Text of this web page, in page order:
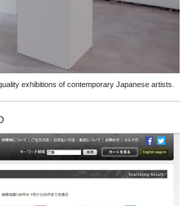
exhibitions of contemporary Japanese artists.